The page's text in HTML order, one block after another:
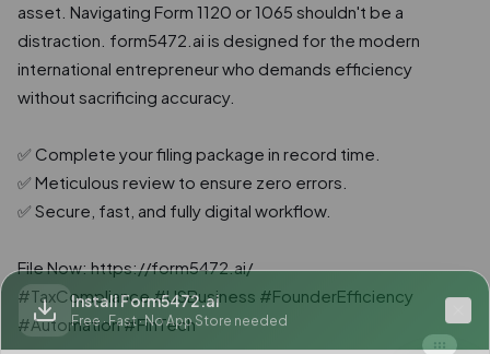
asset. Navigating Form 1120 or 1065 shouldn't be a
distraction. form5472.ai is designed for the modern
international entrepreneur who demands efficiency
without sacrificing accuracy.
✅ Complete your filing package in record time.
✅ Meticulous review to ensure zero errors.
✅ Secure, fast, and fully digital workflow.
File Now: https://form5472.ai/
#TaxCompliance #USBusiness #FounderEfficiency
#Automation #FinTech
Install Form5472.ai
Free · Fast · No App Store needed